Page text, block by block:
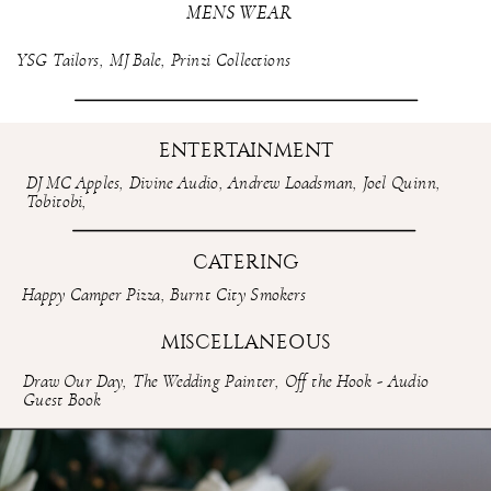
MENS WEAR
YSG Tailors MJ Bale, Prinzi Collections
Happy Camper Pizza,Burnt City Smokers
CATERING
DJ MC Apples Divine Audio ,Andrew Loadsman Joel Quinn
Tobitobi
ENTERTAINMENT
MISCELLANEOUS
Draw Our Day The Wedding Painter, Off the Hook - Audio
Guest Book